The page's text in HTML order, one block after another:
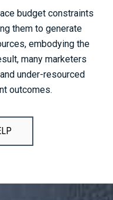
budget constraints
them to generate
embodying the
many marketers
under-resourced
outcomes.